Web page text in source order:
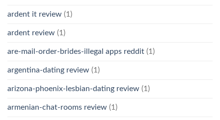
ardent it review (1)
ardent review (1)
are-mail-order-brides-illegal apps reddit (1)
argentina-dating review (1)
arizona-phoenix-lesbian-dating review (1)
armenian-chat-rooms review (1)